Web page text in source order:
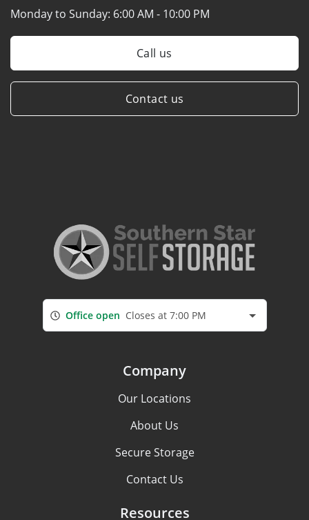
Monday to Sunday: 6:00 AM - 10:00 PM
Call us
Contact us
Office open Closes at 7:00 PM
Company
Our Locations
About Us
Secure Storage
Contact Us
Resources